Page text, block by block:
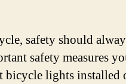
safety should
safety measures
bicycle lights installed